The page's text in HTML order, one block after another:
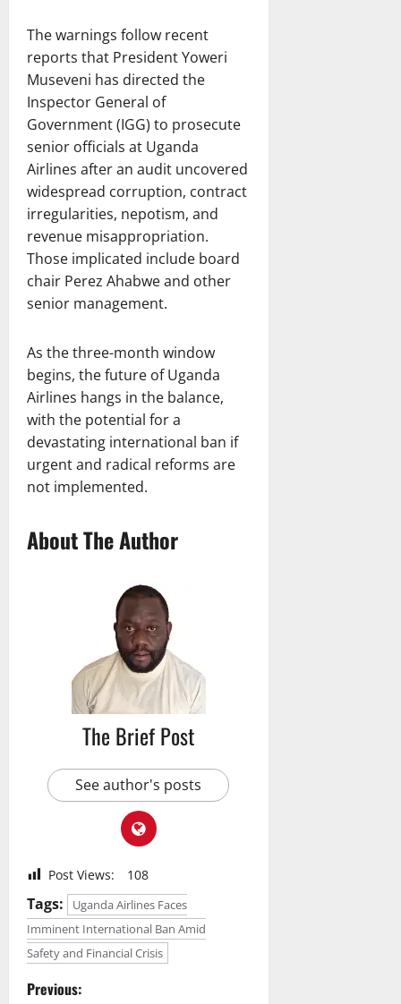
The warnings follow recent
reports that President Yoweri
Museveni has directed the
Inspector General of
Government (IGG) to prosecute
senior officials at Uganda
Airlines after an audit uncovered
widespread corruption, contract
irregularities, nepotism, and
revenue misappropriation.
Those implicated include board
chair Perez Ahabwe and other
senior management.
As the three-month window
begins, the future of Uganda
Airlines hangs in the balance,
with the potential for a
devastating international ban if
urgent and radical reforms are
not implemented.
About The Author
The Brief Post
See author's posts
Post Views: 108
Tags:
Uganda Airlines Faces
Imminent International Ban Amid
Safety and Financial Crisis
P
Previous: